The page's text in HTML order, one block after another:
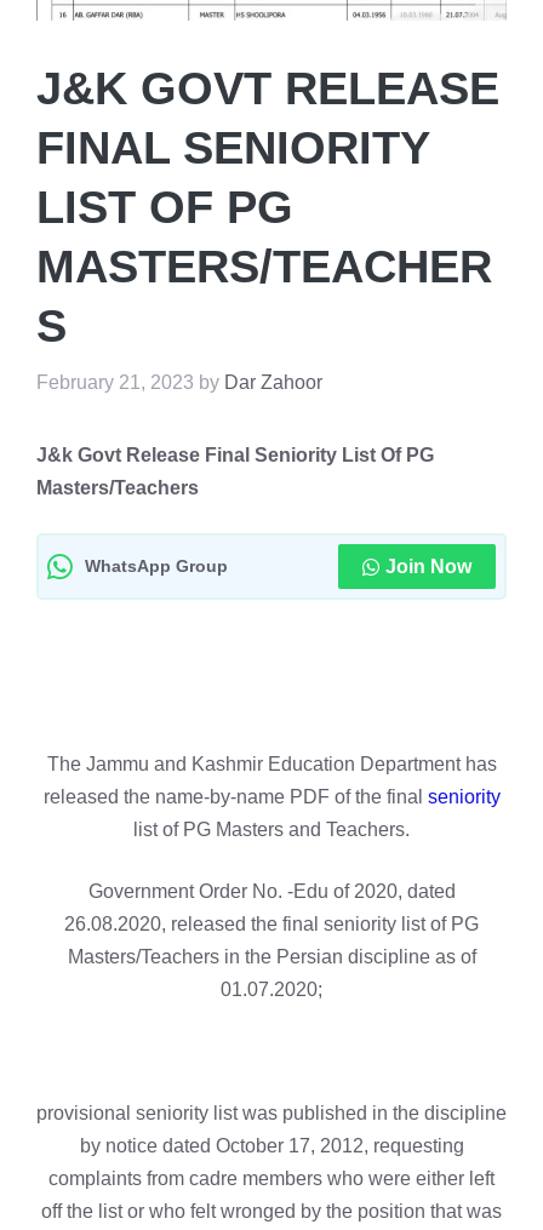
J&K GOVT RELEASE
FINAL SENIORITY
LIST OF PG
MASTERS/TEACHER
S
February 21, 2023 by Dar Zahoor
J&k Govt Release Final Seniority List Of PG
Masters/Teachers
WhatsApp Group Join Now
The Jammu and Kashmir Education Department has
released the name-by-name PDF of the final seniority
list of PG Masters and Teachers.
Government Order No. -Edu of 2020, dated
26.08.2020, released the final seniority list of PG
Masters/Teachers in the Persian discipline as of
01.07.2020;
provisional seniority list was published in the discipline
by notice dated October 17, 2012, requesting
complaints from cadre members who were either left
off the list or who felt wronged by the position that was